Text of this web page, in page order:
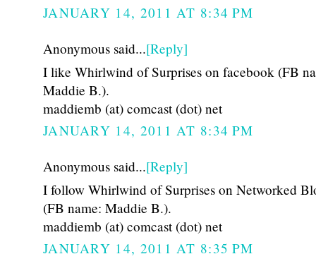
JANUARY 14, 2011 AT 8:34 PM
Anonymous said...[Reply]
I like Whirlwind of Surprises on facebook (FB
Maddie B.).
maddiemb (at) comcast (dot) net
JANUARY 14, 2011 AT 8:34 PM
Anonymous said...[Reply]
I follow Whirlwind of Surprises on Networked
(FB name: Maddie B.).
maddiemb (at) comcast (dot) net
JANUARY 14, 2011 AT 8:35 PM